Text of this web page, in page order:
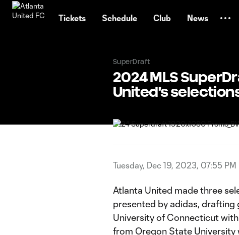
Tickets Schedule Club News
SuperDraft
2024 MLS
United's
Tuesday, Dec 19, 2023, 07:55 PM
Atlanta United made three
presented by adidas,
University of Connecticut
from Oregon State